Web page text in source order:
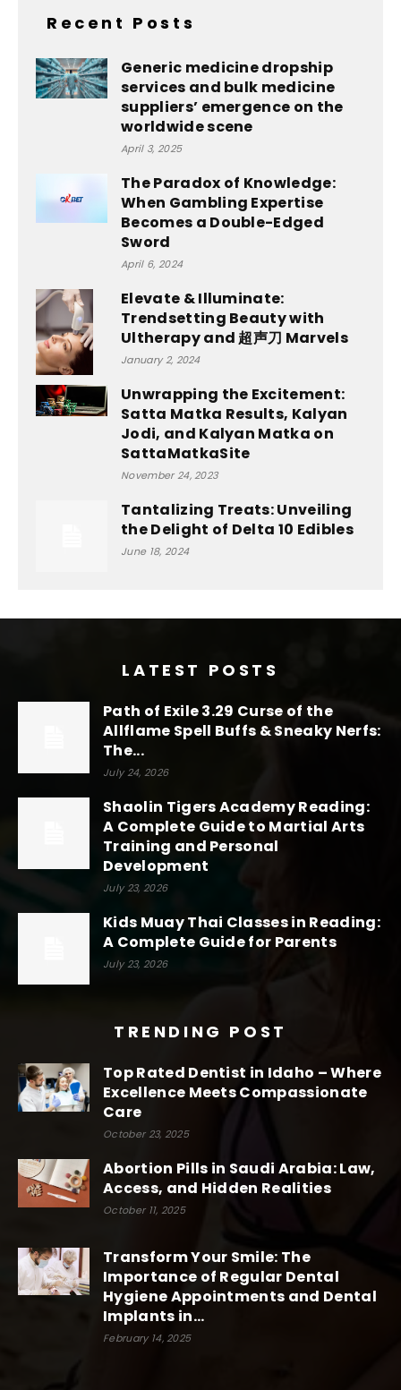
Recent Posts
Generic medicine dropship
services and bulk medicine
suppliers’ emergence on the
worldwide scene
April 3, 2025
The Paradox of Knowledge:
When Gambling Expertise
Becomes a Double-Edged
Sword
April 6, 2024
Elevate & Illuminate:
Trendsetting Beauty with
Ultherapy and 超声刀 Marvels
January 2, 2024
Unwrapping the Excitement:
Satta Matka Results, Kalyan
Jodi, and Kalyan Matka on
SattaMatkaSite
November 24, 2023
Tantalizing Treats: Unveiling
the Delight of Delta 10 Edibles
June 18, 2024
LATEST POSTS
Path of Exile 3.29 Curse of the
Allflame Spell Buffs & Sneaky Nerfs:
The...
July 24, 2026
Shaolin Tigers Academy Reading:
A Complete Guide to Martial Arts
Training and Personal
Development
July 23, 2026
Kids Muay Thai Classes in Reading:
A Complete Guide for Parents
July 23, 2026
TRENDING POST
Top Rated Dentist in Idaho – Where
Excellence Meets Compassionate
Care
October 23, 2025
Abortion Pills in Saudi Arabia: Law,
Access, and Hidden Realities
October 11, 2025
Transform Your Smile: The
Importance of Regular Dental
Hygiene Appointments and Dental
Implants in...
February 14, 2025